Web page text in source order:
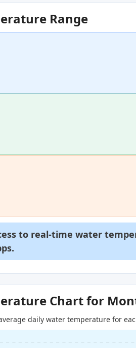
Range
to real-time water
Chart for
daily water temperature for